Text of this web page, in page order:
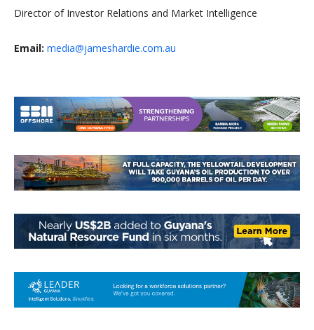
Director of Investor Relations and Market Intelligence
Email: media@jameshardie.com.au